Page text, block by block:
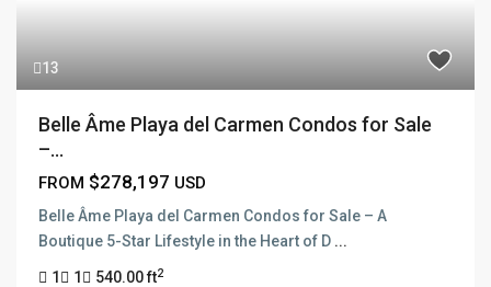
13
Belle Âme Playa del Carmen Condos for Sale
–...
FROM $278,197 USD
Belle Âme Playa del Carmen Condos for Sale – A
Boutique 5-Star Lifestyle in the Heart of D ...
1 1 540.00 ft2